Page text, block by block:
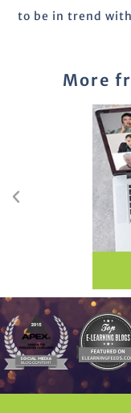
to be in trend
More